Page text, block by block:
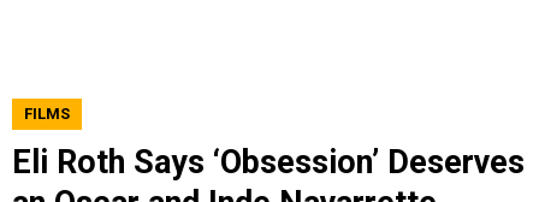
FILMS
Eli Roth Says ‘Obsession’ Deserves